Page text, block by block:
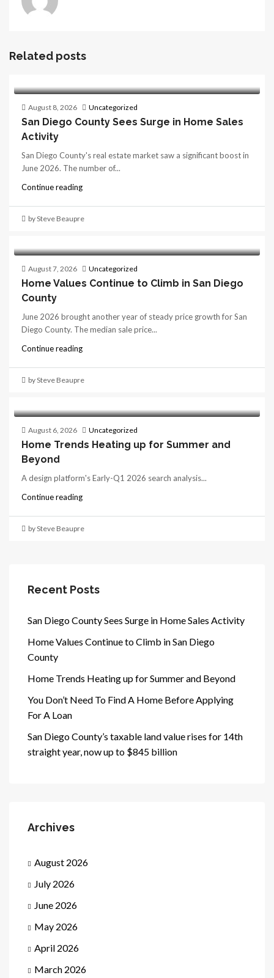
Related posts
August 8, 2026 Uncategorized
San Diego County Sees Surge in Home Sales
Activity
San Diego County's real estate market saw a significant boost in
June 2026. The number of...
Continue reading
by Steve Beaupre
August 7, 2026 Uncategorized
Home Values Continue to Climb in San Diego
County
June 2026 brought another year of steady price growth for San
Diego County. The median sale price...
Continue reading
by Steve Beaupre
August 6, 2026 Uncategorized
Home Trends Heating up for Summer and
Beyond
A design platform's Early-Q1 2026 search analysis...
Continue reading
by Steve Beaupre
Recent Posts
San Diego County Sees Surge in Home Sales Activity
Home Values Continue to Climb in San Diego
County
Home Trends Heating up for Summer and Beyond
You Don’t Need To Find A Home Before Applying
For A Loan
San Diego County’s taxable land value rises for 14th
straight year, now up to $845 billion
Archives
August 2026
July 2026
June 2026
May 2026
April 2026
March 2026